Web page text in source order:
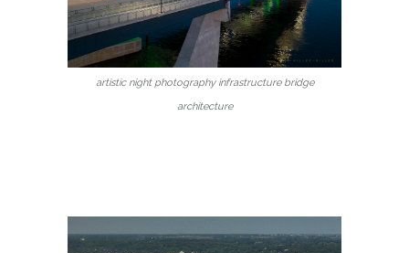
artistic night photography infrastructure bridge
architecture